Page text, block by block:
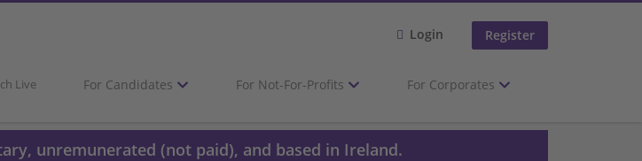
Login Register
Live For Candidates For Not-For-Profits For Corporates
unremunerated (not paid), and based in Ireland.